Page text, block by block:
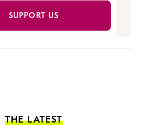
SUPPORT US
THE LATEST